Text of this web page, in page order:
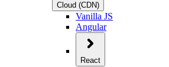
Cloud (CDN)
Vanilla JS
Angular
React